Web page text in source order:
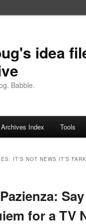
idea
Babble.
Archives Index Tools
IT’S NOT NEWS IT’S FARK
for a TV